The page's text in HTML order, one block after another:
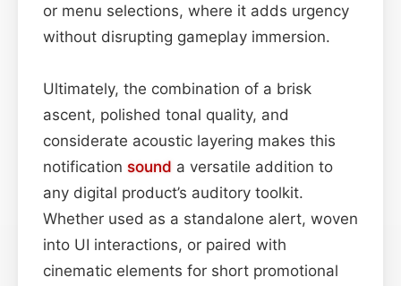
or menu selections, where it adds urgency
without disrupting gameplay immersion.
Ultimately, the combination of a brisk
ascent, polished tonal quality, and
considerate acoustic layering makes this
notification sound a versatile addition to
any digital product’s auditory toolkit.
Whether used as a standalone alert, woven
into UI interactions, or paired with
cinematic elements for short promotional